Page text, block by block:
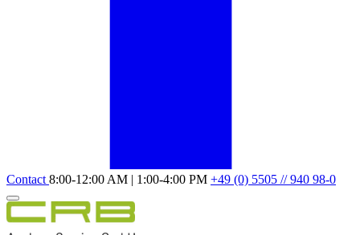
Contact 8:00-12:00 AM | 1:00-4:00 PM +49 (0) 5505 // 940 98-0